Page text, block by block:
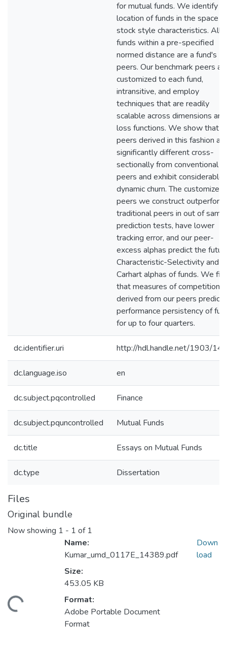
for mutual funds. We identify
location of funds in the space of
stock style characteristics. All
funds within a pre-specified
normed distance are a fund's
peers. Our benchmark peers
customized to each fund,
intransitive, and employ
techniques that are readily
scalable across dimensions and
loss functions. We show that
peers derived in this fashion are
significantly different cross-
sectionally from conventional
peers and exhibit considerable
dynamic churn. The customized
peers we construct outperform
traditional peers in out of
prediction tests, have lower
tracking error, and our peer-
excess alphas predict the
Characteristic-Selectivity and
Carhart alphas of funds. We
that measures of competition
derived from our peers predict
performance persistency of
for up to four quarters.
dc.identifier.uri http://hdl.handle.net/1903/
dc.language.iso en
dc.subject.pqcontrolled Finance
dc.subject.pquncontrolled Mutual Funds
dc.title Essays on Mutual Funds
dc.type Dissertation
Files
Original bundle
Now showing 1 - 1 of 1
Name:
Kumar_umd_0117E_14389.pdf
Size:
453.05 KB
Format:
Adobe Portable Document
Format
Down
load